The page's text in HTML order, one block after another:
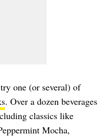
one (or several) of
. Over a dozen beverages
classics like
Mocha,